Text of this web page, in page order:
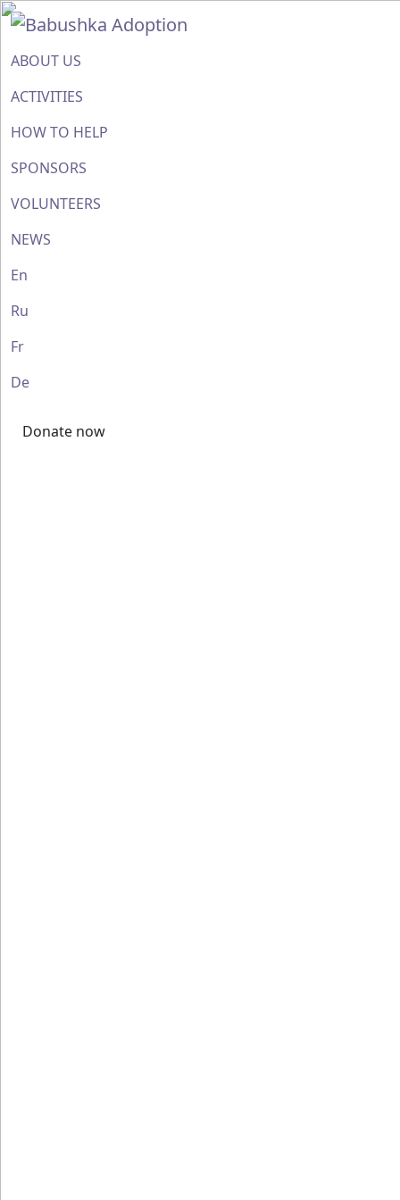
ABOUT US
ACTIVITIES
HOW TO HELP
SPONSORS
VOLUNTEERS
NEWS
En
Ru
Fr
De
Donate now